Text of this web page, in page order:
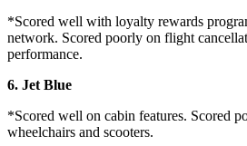
*Scored well with loyalty rewards
network. Scored poorly on flight
performance.
6. Jet Blue
*Scored well on cabin features. Scored
wheelchairs and scooters.